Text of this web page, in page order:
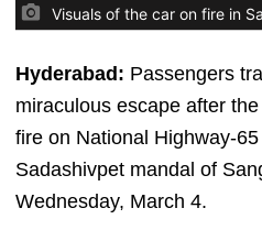
Visuals of the car on fire in
Hyderabad: Passengers
miraculous escape after
fire on National Highway-
Sadashivpet mandal of
Wednesday, March 4.